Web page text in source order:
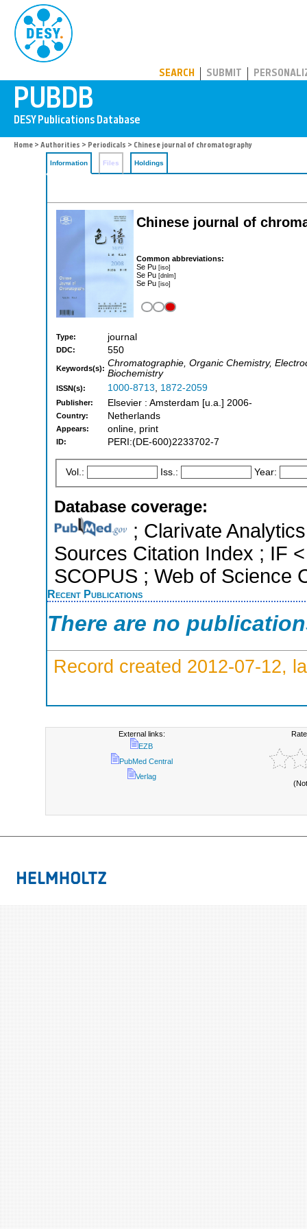
SEARCH SUBMIT
Home > Authorities > Periodicals > Chinese journal of chromatography
Information Files Holdings
Chinese journal of
Common abbreviations:
Se Pu [iso]
Se Pu [dnlm]
Se Pu [iso]
Type: journal
DDC: 550
Keywords(s): Chromatographie, Organic Chemistry,
Biochemistry
ISSN(s): 1000-8713, 1872-2059
Publisher: Elsevier : Amsterdam [u.a.] 2006-
Country: Netherlands
Appears: online, print
ID: PERI:(DE-600)2233702-7
Vol.: Iss.: Year:
Database coverage:
; Clarivate
Sources Citation Index ; IF
SCOPUS ; Web of Science
Recent Publications
There are no
Record created 2012-07-12,
External links:
EZB
PubMed Central
Verlag